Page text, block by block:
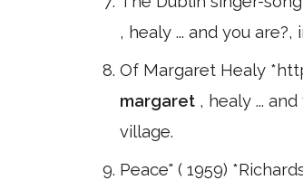
, healy ... and you
Of Margaret Healy
margaret , healy ...
village.
Peace" ( 1959)